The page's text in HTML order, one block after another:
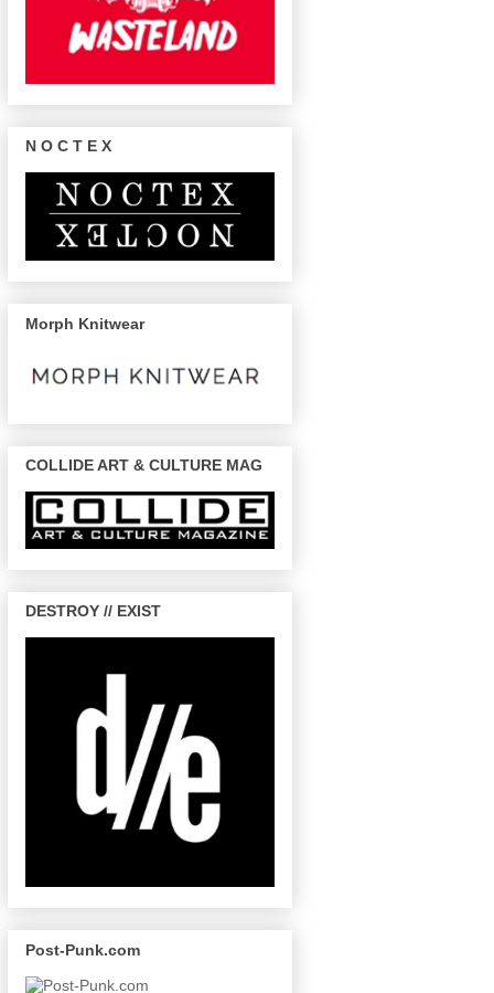
N O C T E X
Morph Knitwear
COLLIDE ART & CULTURE MAG
DESTROY // EXIST
Post-Punk.com